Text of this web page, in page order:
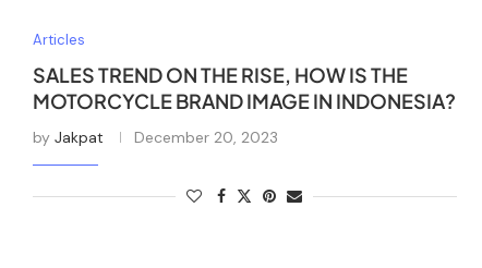
Articles
SALES TREND ON THE RISE, HOW IS THE
MOTORCYCLE BRAND IMAGE IN INDONESIA?
by Jakpat December 20, 2023